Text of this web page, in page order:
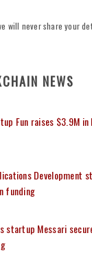
will never share your
NEWS
Fun raises $3.9M in
Development
funding
startup Messari